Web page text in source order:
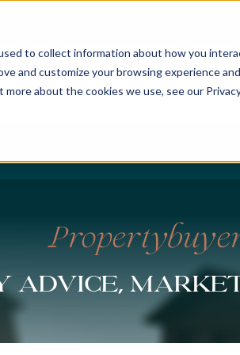
to collect information about how you
and customize your browsing experience
about the cookies we use, see our
advice,